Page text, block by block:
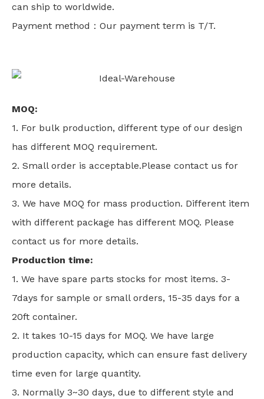
can ship to worldwide.
Payment method：Our payment term is T/T.
MOQ:
1. For bulk production, different type of our design
has different MOQ requirement.
2. Small order is acceptable.Please contact us for
more details.
3. We have MOQ for mass production. Different item
with different package has different MOQ. Please
contact us for more details.
Production time:
1. We have spare parts stocks for most items. 3-
7days for sample or small orders, 15-35 days for a
20ft container.
2. It takes 10-15 days for MOQ. We have large
production capacity, which can ensure fast delivery
time even for large quantity.
3. Normally 3~30 days, due to different style and